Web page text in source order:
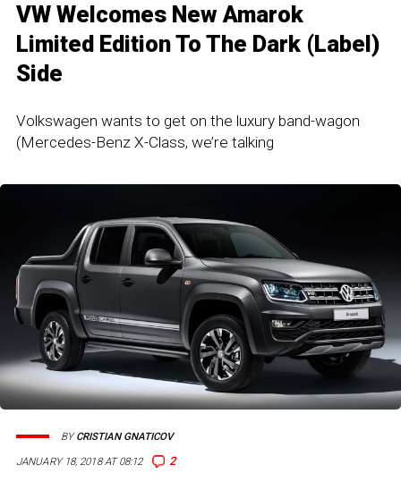
VW Welcomes New Amarok
Limited Edition To The Dark (Label)
Side
Volkswagen wants to get on the luxury band-wagon
(Mercedes-Benz X-Class, we’re talking
JANUARY 18, 2018 AT 08:12 2
BYCRISTIAN GNATICOV